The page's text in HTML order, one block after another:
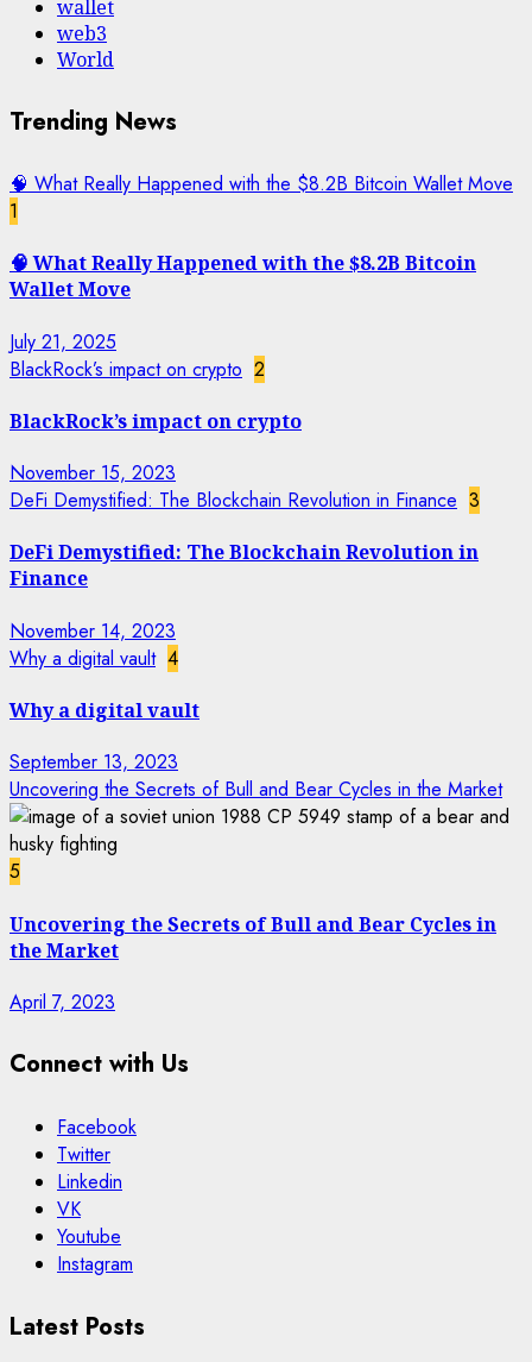
wallet
web3
World
Trending News
🧠 What Really Happened with the $8.2B Bitcoin Wallet Move
1
🧠 What Really Happened with the $8.2B Bitcoin
Wallet Move
July 21, 2025
BlackRock’s impact on crypto 2
BlackRock’s impact on crypto
November 15, 2023
DeFi Demystified: The Blockchain Revolution in Finance 3
DeFi Demystified: The Blockchain Revolution in
Finance
November 14, 2023
Why a digital vault 4
Why a digital vault
September 13, 2023
Uncovering the Secrets of Bull and Bear Cycles in the Market
5
Uncovering the Secrets of Bull and Bear Cycles in
the Market
April 7, 2023
Connect with Us
Facebook
Twitter
Linkedin
VK
Youtube
Instagram
Latest Posts